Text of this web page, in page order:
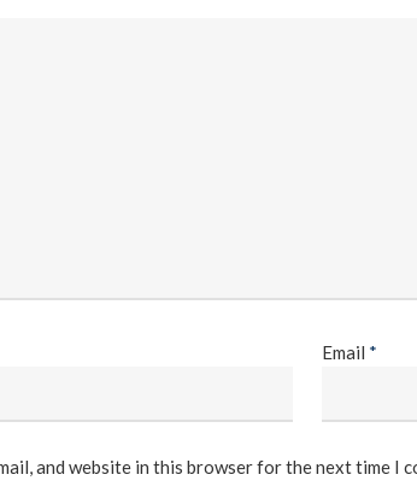
Email *
and website in this browser for the next time I